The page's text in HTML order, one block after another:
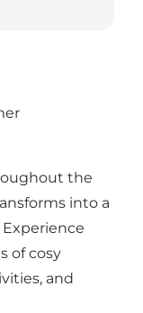
the
into a
of cosy
and